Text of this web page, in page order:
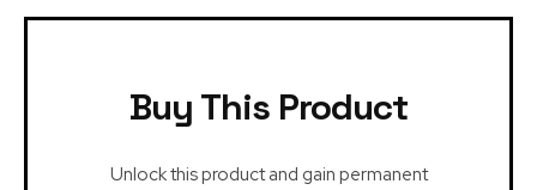
Buy This Product
Unlock this product and gain permanent